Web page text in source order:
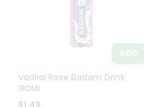
ADD
Vadilal Rose Badam Drink
180Ml
$1.49